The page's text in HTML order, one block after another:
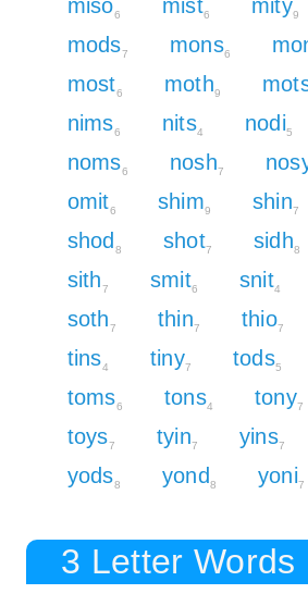
miso6 mist6 mity9
mods7 mons6
most6 moth9
nims6 nits4 nodi5
noms6 nosh7
omit6 shim9 shin7
shod 8 shot7 sidh8
sith7 smit6 snit4
soth7 thin7 thio7
tins4 tiny7 tods5
toms6 tons4 tony7
toys7 tyin7 yins7
yods8 yond 8 yoni7
3 Letter Words